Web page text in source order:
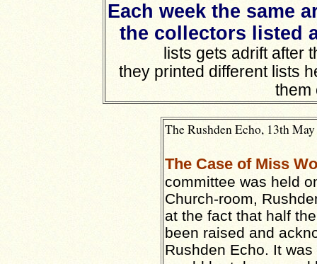
Each week the same
the collectors listed
lists gets adrift after
they printed different lists
them
The Rushden Echo, 13th
The Case of Miss
committee was held
Church-room,
at the fact that half
been raised and
Rushden Echo. It